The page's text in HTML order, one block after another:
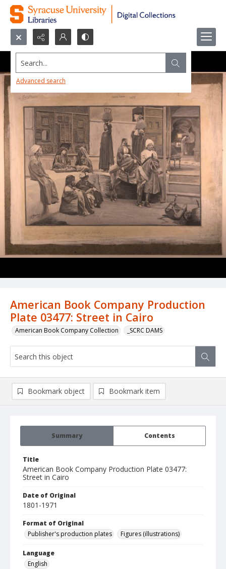
Search...
Advanced search
American Book Company Production
Plate 03477: Street in Cairo
American Book Company Collection _SCRC DAMS
Summary Contents
Title
American Book Company Production Plate 03477:
Street in Cairo
Date of Original
1801-1971
Format of Original
Publisher's production plates
Figures (illustrations)
Language
English
Bookmark object Bookmark item